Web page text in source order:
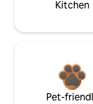
Kitchen
Pet-